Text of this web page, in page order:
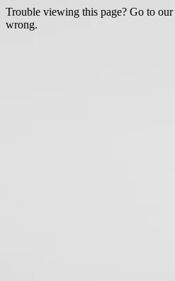
Trouble viewing this page? Go to our
wrong.